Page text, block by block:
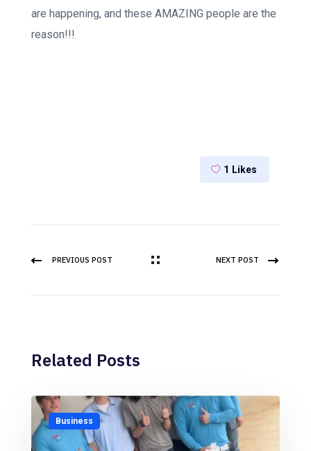
are happening, and these AMAZING people are the
reason!!!
1 Likes
PREVIOUS POST NEXT POST
Related Posts
Business